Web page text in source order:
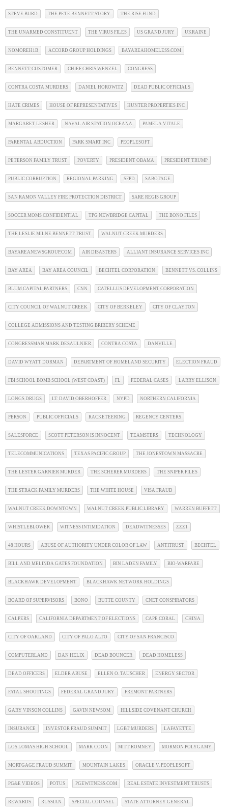
STEVE BURD THE PETE BENNETT STORY THE RISE FUND
THE UNARMED CONSTITUENT THE VIRUS FILES US GRAND JURY UKRAINE
NOMOREH1B ACCORD GROUP HOLDINGS BAYAREAHOMELESS.COM
BENNETT CUSTOMER CHIEF CHRIS WENZEL CONGRESS
CONTRA COSTA MURDERS DANIEL HOROWITZ DEAD PUBLIC OFFICIALS
HATE CRIMES HOUSE OF REPRESENTATIVES HUNTER PROPERTIES INC
MARGARET LESHER NAVAL AIR STATION OCEANA PAMELA VITALE
PARENTAL ABDUCTION PARK SMART INC PEOPLESOFT
PETERSON FAMILY TRUST POVERTY PRESIDENT OBAMA PRESIDENT TRUMP
PUBLIC CORRUPTION REGIONAL PARKING SFPD SABOTAGE
SAN RAMON VALLEY FIRE PROTECTION DISTRICT SARE REGIS GROUP
SOCCER MOMS CONFIDENTIAL TPG NEWBRIDGE CAPITAL THE BONO FILES
THE LESLIE MILNE BENNETT TRUST WALNUT CREEK MURDERS
BAYAREANEWSGROUP.COM AIR DISASTERS ALLIANT INSURANCE SERVICES INC
BAY AREA BAY AREA COUNCIL BECHTEL CORPORATION BENNETT VS. COLLINS
BLUM CAPITAL PARTNERS CNN CATELLUS DEVELOPMENT CORPORATION
CITY COUNCIL OF WALNUT CREEK CITY OF BERKELEY CITY OF CLAYTON
COLLEGE ADMISSIONS AND TESTING BRIBERY SCHEME
CONGRESSMAN MARK DESAULNIER CONTRA COSTA DANVILLE
DAVID WYATT DORMAN DEPARTMENT OF HOMELAND SECURITY ELECTION FRAUD
FBI SCHOOL BOMB SCHOOL (WEST COAST) FL FEDERAL CASES LARRY ELLISON
LONGS DRUGS LT. DAVID OBERHOFFER NYPD NORTHERN CALIFORNIA
PERSON PUBLIC OFFICIALS RACKETEERING REGENCY CENTERS
SALESFORCE SCOTT PETERSON IS INNOCENT TEAMSTERS TECHNOLOGY
TELECOMMUNICATIONS TEXAS PACIFIC GROUP THE JONESTOWN MASSACRE
THE LESTER GARNIER MURDER THE SCHERER MURDERS THE SNIPER FILES
THE STRACK FAMILY MURDERS THE WHITE HOUSE VISA FRAUD
WALNUT CREEK DOWNTOWN WALNUT CREEK PUBLIC LIBRARY WARREN BUFFETT
WHISTLEBLOWER WITNESS INTIMIDATION DEADWITNESSES ZZZ1
48 HOURS ABUSE OF AUTHORITY UNDER COLOR OF LAW ANTITRUST BECHTEL
BILL AND MELINDA GATES FOUNDATION BIN LADEN FAMILY BIO-WARFARE
BLACKHAWK DEVELOPMENT BLACKHAWK NETWORK HOLDINGS
BOARD OF SUPERVISORS BONO BUTTE COUNTY CNET CONSPIRATORS
CALPERS CALIFORNIA DEPARTMENT OF ELECTIONS CAPE CORAL CHINA
CITY OF OAKLAND CITY OF PALO ALTO CITY OF SAN FRANCISCO
COMPUTERLAND DAN HELIX DEAD BOUNCER DEAD HOMELESS
DEAD OFFICERS ELDER ABUSE ELLEN O. TAUSCHER ENERGY SECTOR
FATAL SHOOTINGS FEDERAL GRAND JURY FREMONT PARTNERS
GARY VINSON COLLINS GAVIN NEWSOM HILLSIDE COVENANT CHURCH
INSURANCE INVESTOR FRAUD SUMMIT LGBT MURDERS LAFAYETTE
LOS LOMAS HIGH SCHOOL MARK COON MITT ROMNEY MORMON POLYGAMY
MORTGAGE FRAUD SUMMIT MOUNTAIN LAKES ORACLE V. PEOPLESOFT
PG&E VIDEOS POTUS PGEWITNESS.COM REAL ESTATE INVESTMENT TRUSTS
REWARDS RUSSIAN SPECIAL COUNSEL STATE ATTORNEY GENERAL